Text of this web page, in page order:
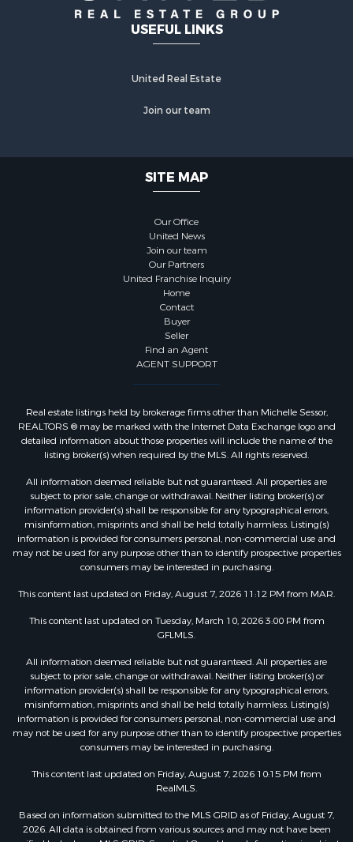
USEFUL LINKS
United Real Estate
Join our team
SITE MAP
Our Office
United News
Join our team
Our Partners
United Franchise Inquiry
Home
Contact
Buyer
Seller
Find an Agent
AGENT SUPPORT
Real estate listings held by brokerage firms other than Michelle Sessor,
REALTORS ® may be marked with the Internet Data Exchange logo and
detailed information about those properties will include the name of the
listing broker(s) when required by the MLS. All rights reserved.
All information deemed reliable but not guaranteed. All properties are
subject to prior sale, change or withdrawal. Neither listing broker(s) or
information provider(s) shall be responsible for any typographical errors,
misinformation, misprints and shall be held totally harmless. Listing(s)
information is provided for consumers personal, non-commercial use and
may not be used for any purpose other than to identify prospective properties
consumers may be interested in purchasing.
This content last updated on Friday, August 7, 2026 11:12 PM from MAR.
This content last updated on Tuesday, March 10, 2026 3:00 PM from
GFLMLS.
All information deemed reliable but not guaranteed. All properties are
subject to prior sale, change or withdrawal. Neither listing broker(s) or
information provider(s) shall be responsible for any typographical errors,
misinformation, misprints and shall be held totally harmless. Listing(s)
information is provided for consumers personal, non-commercial use and
may not be used for any purpose other than to identify prospective properties
consumers may be interested in purchasing.
This content last updated on Friday, August 7, 2026 10:15 PM from
RealMLS.
Based on information submitted to the MLS GRID as of Friday, August 7,
2026. All data is obtained from various sources and may not have been